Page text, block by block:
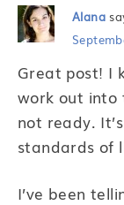
Alana
Great post! I
work out into
not ready.
standards of
I’ve been